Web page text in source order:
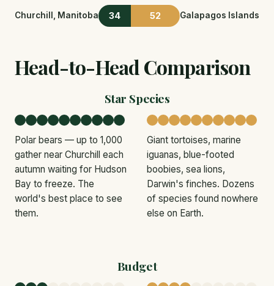
Churchill, Manitoba 34 52 Galapagos Islands
Head-to-Head Comparison
Star Species
Polar bears — up to 1,000
gather near Churchill each
autumn waiting for Hudson
Bay to freeze. The
world's best place to see
them.
Giant tortoises, marine
iguanas, blue-footed
boobies, sea lions,
Darwin's finches. Dozens
of species found nowhere
else on Earth.
Budget